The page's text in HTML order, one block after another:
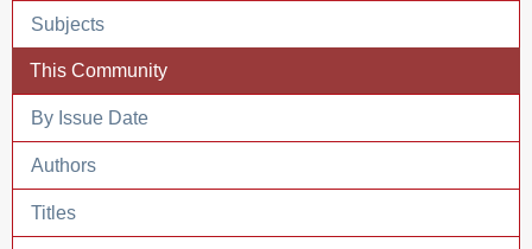
Subjects
This Community
By Issue Date
Authors
Titles